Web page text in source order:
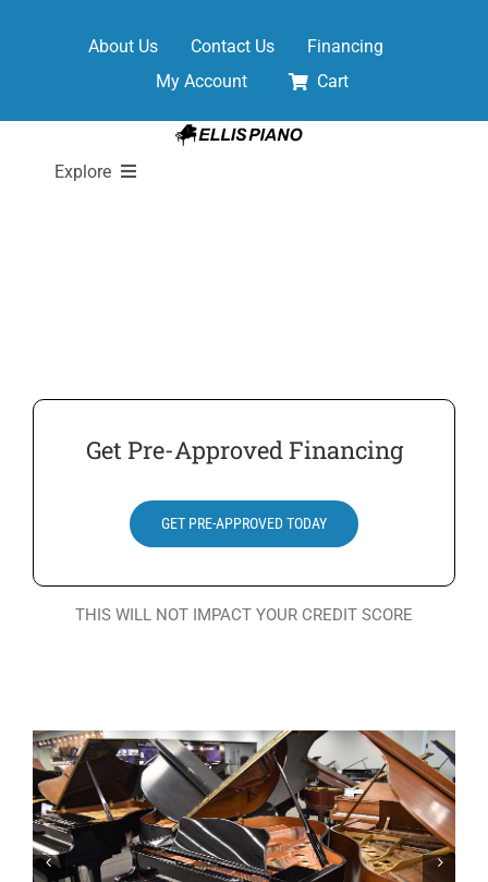
About Us Contact Us
Financing
My Account
Cart
Explore
Shop Sheet Music
Get Pre-Approved Financing
GET PRE-APPROVED TODAY
THIS WILL NOT IMPACT YOUR CREDIT SCORE